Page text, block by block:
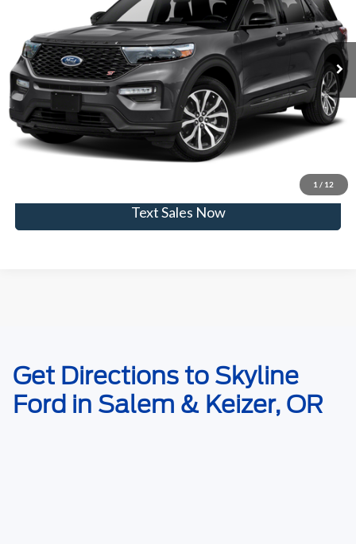
1 / 12
1FM5K8GC6LGA41464 Stock: 262488A Model:K8G
Available 110,330 mi Ext. Int.
Less
Doc Fee $235
Click To Call
View Vehicle Details
Get Skyline E-Price
Text Sales Now
may vary)
Get Directions to Skyline
Ford in Salem & Keizer, OR